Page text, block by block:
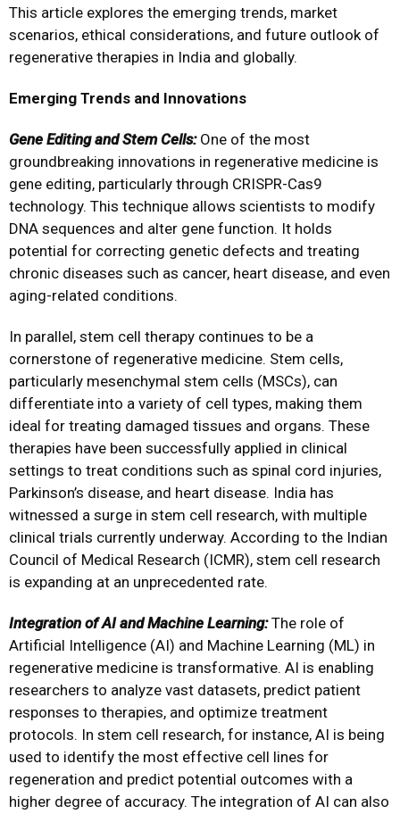
This article explores the emerging trends, market
scenarios, ethical considerations, and future outlook of
regenerative therapies in India and globally.
Emerging Trends and Innovations
Gene Editing and Stem Cells: One of the most
groundbreaking innovations in regenerative medicine is
gene editing, particularly through CRISPR-Cas9
technology. This technique allows scientists to modify
DNA sequences and alter gene function. It holds
potential for correcting genetic defects and treating
chronic diseases such as cancer, heart disease, and even
aging-related conditions.
In parallel, stem cell therapy continues to be a
cornerstone of regenerative medicine. Stem cells,
particularly mesenchymal stem cells (MSCs), can
differentiate into a variety of cell types, making them
ideal for treating damaged tissues and organs. These
therapies have been successfully applied in clinical
settings to treat conditions such as spinal cord injuries,
Parkinson’s disease, and heart disease. India has
witnessed a surge in stem cell research, with multiple
clinical trials currently underway. According to the Indian
Council of Medical Research (ICMR), stem cell research
is expanding at an unprecedented rate.
Integration of AI and Machine Learning:The role of
Artificial Intelligence (AI) and Machine Learning (ML) in
regenerative medicine is transformative. AI is enabling
researchers to analyze vast datasets, predict patient
responses to therapies, and optimize treatment
protocols. In stem cell research, for instance, AI is being
used to identify the most effective cell lines for
regeneration and predict potential outcomes with a
higher degree of accuracy. The integration of AI can also